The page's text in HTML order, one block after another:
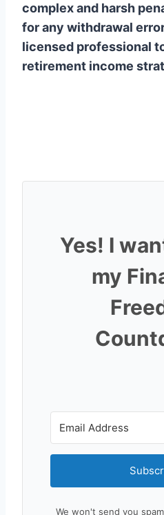
complex and harsh
for any withdrawal
licensed professional
retirement income
Yes! I
my
We won't send you